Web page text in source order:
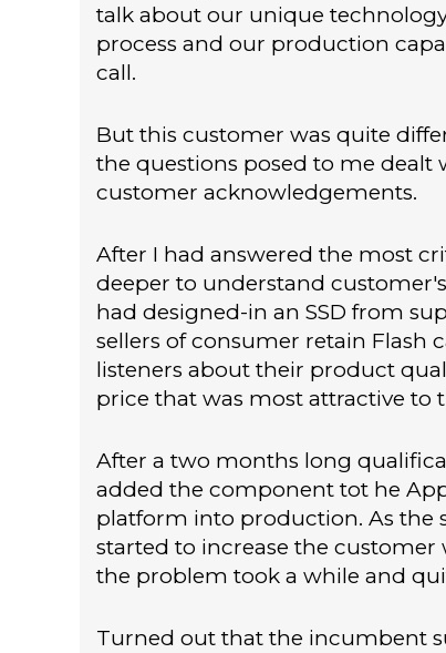
talk about our unique
process and our production
call.
But this customer was quite
the questions posed to me
customer acknowledgements.
After I had answered the most
deeper to understand
had designed-in an SSD from
sellers of consumer retain Flash
listeners about their product
price that was most attractive to
After a two months long
added the component tot he
platform into production. As the
started to increase the
the problem took a while and
Turned out that the incumbent